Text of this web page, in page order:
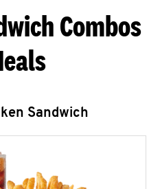
Combos
Sandwich